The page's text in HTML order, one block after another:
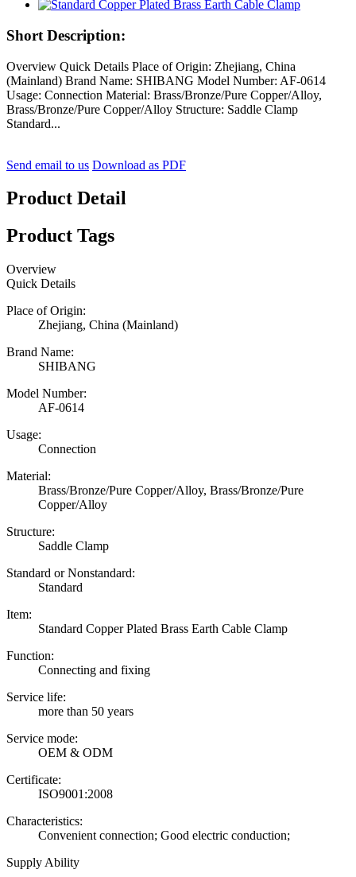
Short Description:
Overview Quick Details Place of Origin: Zhejiang, China
(Mainland) Brand Name: SHIBANG Model Number: AF-0614
Usage: Connection Material: Brass/Bronze/Pure Copper/Alloy,
Brass/Bronze/Pure Copper/Alloy Structure: Saddle Clamp
Standard...
Send email to us Download as PDF
Product Detail
Product Tags
Overview
Quick Details
Place of Origin:
Zhejiang, China (Mainland)
Brand Name:
SHIBANG
Model Number:
AF-0614
Usage:
Connection
Material:
Brass/Bronze/Pure Copper/Alloy, Brass/Bronze/Pure
Copper/Alloy
Structure:
Saddle Clamp
Standard or Nonstandard:
Standard
Item:
Standard Copper Plated Brass Earth Cable Clamp
Function:
Connecting and fixing
Service life:
more than 50 years
Service mode:
OEM & ODM
Certificate:
ISO9001:2008
Characteristics:
Convenient connection; Good electric conduction;
Supply Ability